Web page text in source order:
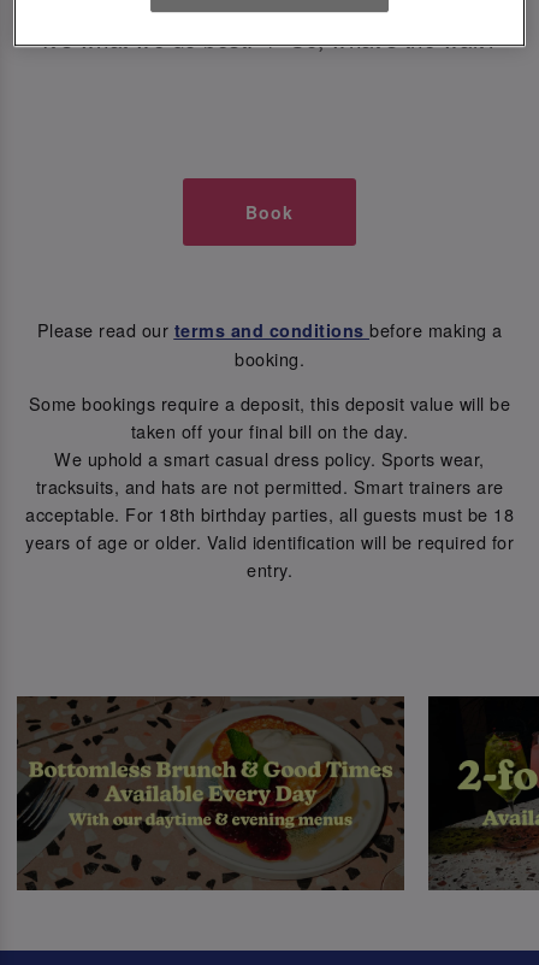
It’s what we do best. 💖 So, what’s the wait?
Book
Please read our terms and conditions before making a
booking.
Some bookings require a deposit, this deposit value will be
taken off your final bill on the day.
We uphold a smart casual dress policy. Sports wear,
tracksuits, and hats are not permitted. Smart trainers are
acceptable. For 18th birthday parties, all guests must be 18
years of age or older. Valid identification will be required for
entry.